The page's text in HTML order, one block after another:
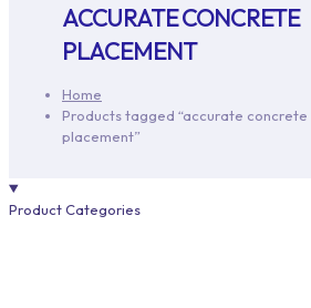
ACCURATE CONCRETE
PLACEMENT
Home
Products tagged “accurate concrete
placement”
Product Categories